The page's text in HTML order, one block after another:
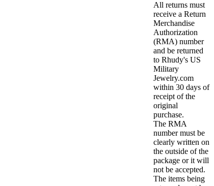
All returns must
receive a Return
Merchandise
Authorization
(RMA) number
and be returned
to Rhudy's US
Military
Jewelry.com
within 30 days of
receipt of the
original
purchase.
The RMA
number must be
clearly written on
the outside of the
package or it will
not be accepted.
The items being